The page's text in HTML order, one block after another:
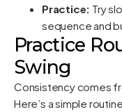
Practice: Try
sequence and
Practice
Swing
Consistency comes
Here’s a simple